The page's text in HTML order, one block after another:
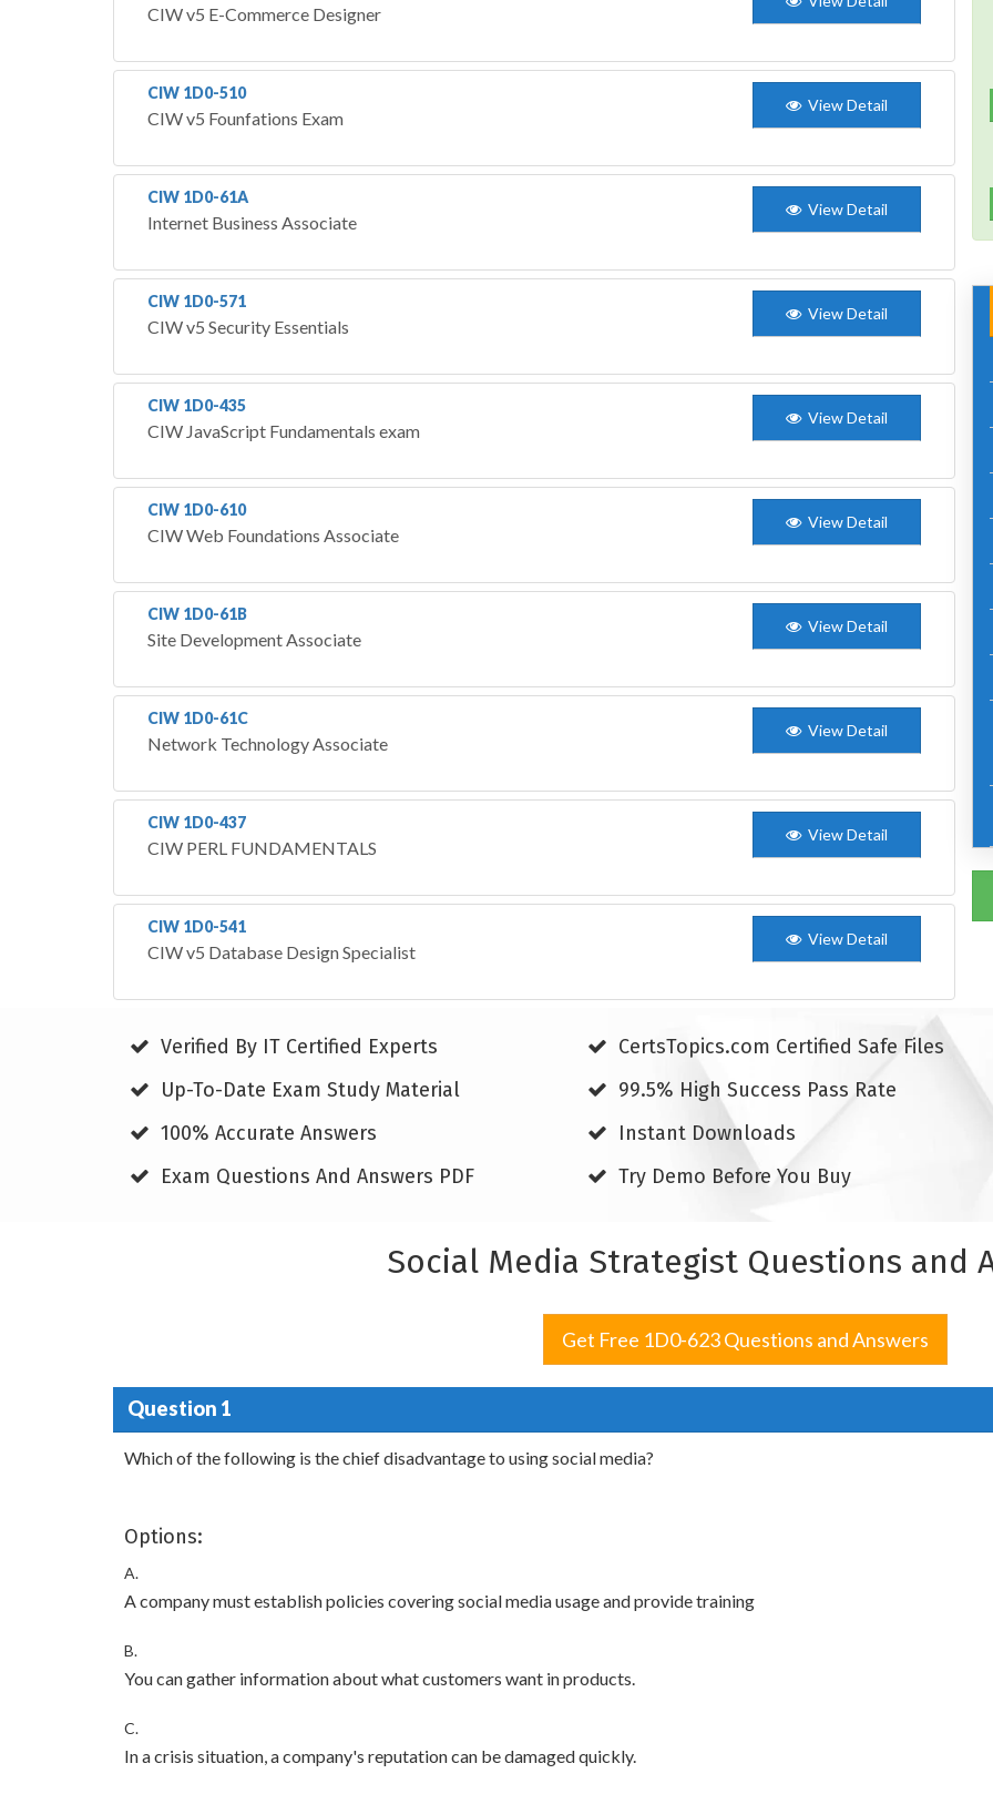
CIW v5 E-Commerce Designer
CIW 1D0-510
CIW v5 Founfations Exam
View Detail
CIW 1D0-61A
Internet Business Associate
View Detail
CIW 1D0-571
CIW v5 Security Essentials
View Detail
CIW 1D0-435
CIW JavaScript Fundamentals exam
View Detail
CIW 1D0-610
CIW Web Foundations Associate
View Detail
CIW 1D0-61B
Site Development Associate
View Detail
CIW 1D0-61C
Network Technology Associate
View Detail
CIW 1D0-437
CIW PERL FUNDAMENTALS
View Detail
CIW 1D0-541
CIW v5 Database Design Specialist
View Detail
Verified By IT Certified Experts
CertsTopics.com Certified Safe Files
Up-To-Date Exam Study Material
99.5% High Success Pass Rate
100% Accurate Answers
Instant Downloads
Exam Questions And Answers PDF
Try Demo Before You Buy
Social Media Strategist Questions and
Get Free 1D0-623 Questions and Answers
Question 1
Which of the following is the chief disadvantage to using social media?
Options:
A.
A company must establish policies covering social media usage and provide training
B.
You can gather information about what customers want in products.
C.
In a crisis situation, a company's reputation can be damaged quickly.